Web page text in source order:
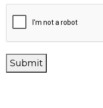
Submit